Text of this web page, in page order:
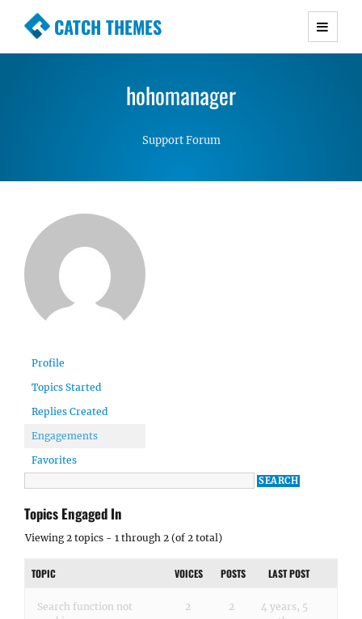
CATCH THEMES
Premium Responsive WordPress Themes with
Simple, Clean and Lightweight Responsive
hohomanager
Support Forum
Profile
Topics Started
Replies Created
Engagements
Favorites
Topics Engaged In
Viewing 2 topics - 1 through 2 (of 2 total)
TOPIC VOICES POSTS LAST POST
Search function not
2 2
4 years, 5